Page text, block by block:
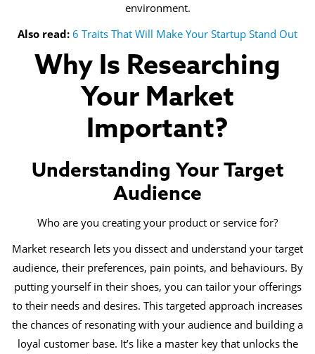
environment.
Also read: 6 Traits That Will Make Your Startup Stand Out
Why Is Researching
Your Market
Important?
Understanding Your Target
Audience
Who are you creating your product or service for?
Market research lets you dissect and understand your target
audience, their preferences, pain points, and behaviours. By
putting yourself in their shoes, you can tailor your offerings
to their needs and desires. This targeted approach increases
the chances of resonating with your audience and building a
loyal customer base. It’s like a master key that unlocks the